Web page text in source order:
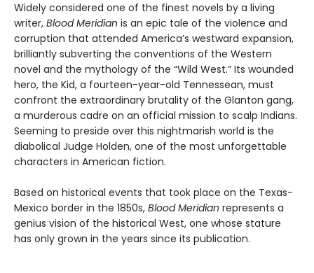
Widely considered one of the finest novels by a living
writer, Blood Meridian is an epic tale of the violence and
corruption that attended America’s westward expansion,
brilliantly subverting the conventions of the Western
novel and the mythology of the “Wild West.” Its wounded
hero, the Kid, a fourteen-year-old Tennessean, must
confront the extraordinary brutality of the Glanton gang,
a murderous cadre on an official mission to scalp Indians.
Seeming to preside over this nightmarish world is the
diabolical Judge Holden, one of the most unforgettable
characters in American fiction.
Based on historical events that took place on the Texas-
Mexico border in the 1850s, Blood Meridian represents a
genius vision of the historical West, one whose stature
has only grown in the years since its publication.